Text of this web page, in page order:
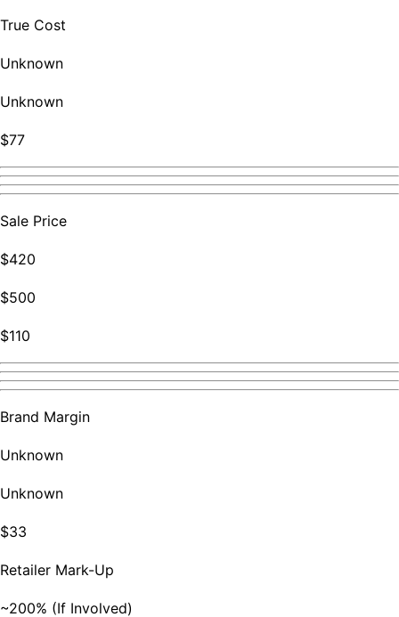
True Cost
Unknown
Unknown
$77
Sale Price
$420
$500
$110
Brand Margin
Unknown
Unknown
$33
Retailer Mark-Up
~200% (If Involved)